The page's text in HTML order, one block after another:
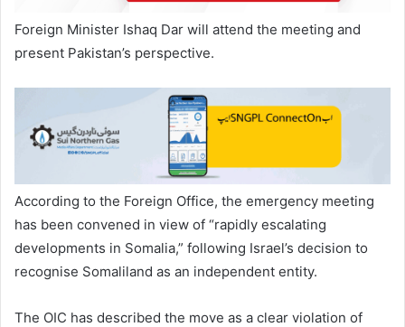
Foreign Minister Ishaq Dar will attend the meeting and
present Pakistan’s perspective.
According to the Foreign Office, the emergency meeting
has been convened in view of “rapidly escalating
developments in Somalia,” following Israel’s decision to
recognise Somaliland as an independent entity.
The OIC has described the move as a clear violation of